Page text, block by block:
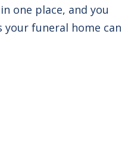
one place, and you
your funeral home can